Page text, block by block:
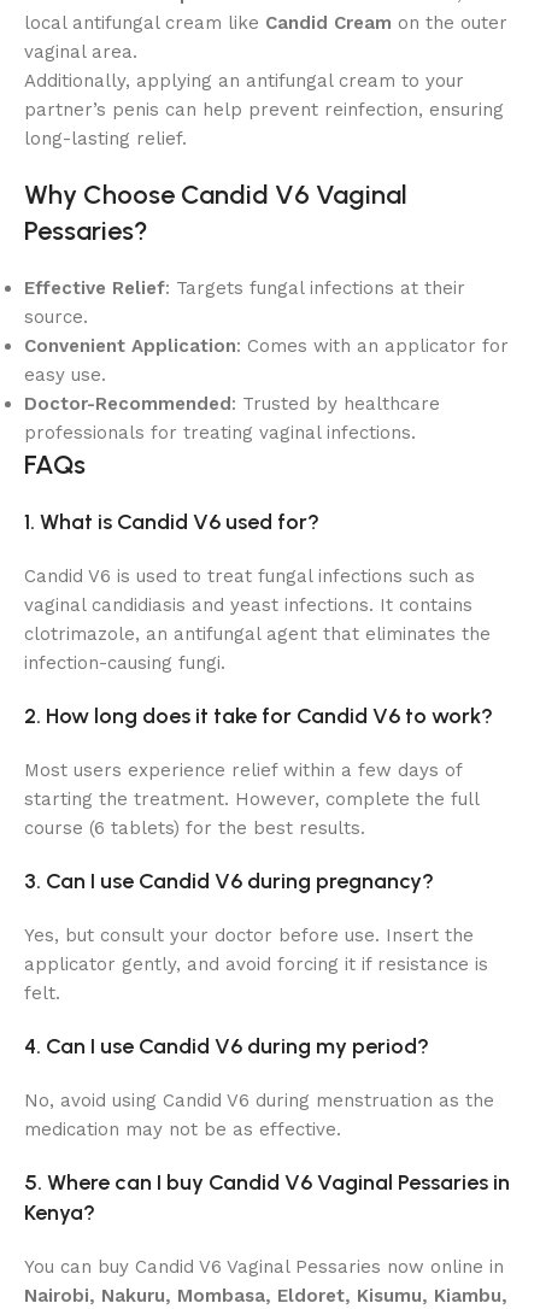
local antifungal cream like Candid Cream on the outer
vaginal area.
Additionally, applying an antifungal cream to your
partner’s penis can help prevent reinfection, ensuring
long-lasting relief.
Why Choose Candid V6 Vaginal
Pessaries?
Effective Relief: Targets fungal infections at their
source.
Convenient Application: Comes with an applicator for
easy use.
Doctor-Recommended : Trusted by healthcare
professionals for treating vaginal infections.
FAQs
1. What is Candid V6 used for?
Candid V6 is used to treat fungal infections such as
vaginal candidiasis and yeast infections. It contains
clotrimazole, an antifungal agent that eliminates the
infection-causing fungi.
2. How long does it take for Candid V6 to work?
Most users experience relief within a few days of
starting the treatment. However, complete the full
course (6 tablets) for the best results.
3. Can I use Candid V6 during pregnancy?
Yes, but consult your doctor before use. Insert the
applicator gently, and avoid forcing it if resistance is
felt.
4. Can I use Candid V6 during my period?
No, avoid using Candid V6 during menstruation as the
medication may not be as effective.
5. Where can I buy Candid V6 Vaginal Pessaries in
Kenya?
You can buy Candid V6 Vaginal Pessaries now online in
Nairobi, Nakuru, Mombasa, Eldoret, Kisumu, Kiambu,